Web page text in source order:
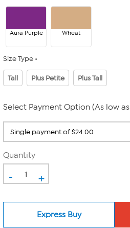
Aura Purple Wheat
Size Type
Tall Plus Petite Plus Tall
Select Payment Option (As low as
Quantity
- +
Express Buy